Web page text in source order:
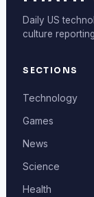
Daily US
culture
SECTIONS
Technology
Games
News
Science
Health